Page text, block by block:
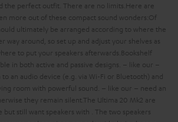
the perfect outfit. There are no limits. Here are
more out of these compact sound wonders: Of
ultimately be arranged according to where the
way around, so set up and adjust your shelves as
to put your speakers afterwards. Bookshelf
in both active and passive designs. – like our –
an audio device (e.g. via Wi-Fi or Bluetooth) and
room with powerful sound. – like our – need an
they remain silent. The Ultima 20 Mk2 are
but still want speakers with
. The two speakers